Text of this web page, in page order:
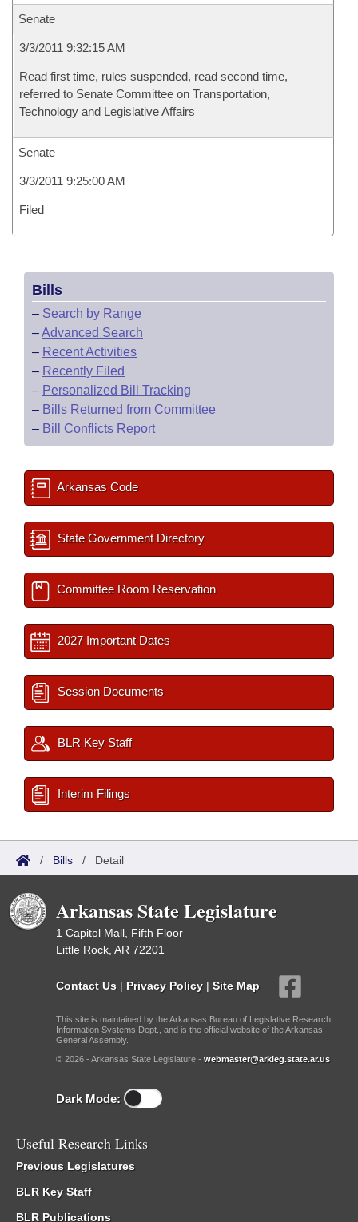
Senate
3/3/2011 9:32:15 AM
Read first time, rules suspended, read second time,
referred to Senate Committee on Transportation,
Technology and Legislative Affairs
Senate
3/3/2011 9:25:00 AM
Filed
Bills
– Search by Range
–Advanced Search
– Recent Activities
– Recently Filed
– Personalized Bill Tracking
– Bills Returned from Committee
– Bill Conflicts Report
Arkansas Code
State Government Directory
Committee Room Reservation
2027 Important Dates
Session Documents
BLR Key Staff
Interim Filings
/ Bills / Detail
Arkansas State Legislature
1 Capitol Mall, Fifth Floor
Little Rock, AR 72201
Contact Us | Privacy Policy | Site Map
This site is maintained by the Arkansas Bureau of Legislative Research,
Information Systems Dept., and is the official website of the Arkansas
General Assembly.
© 2026 - Arkansas State Legislature - webmaster@arkleg.state.ar.us
Dark Mode:
Useful Research Links
Previous Legislatures
BLR Key Staff
BLR Publications